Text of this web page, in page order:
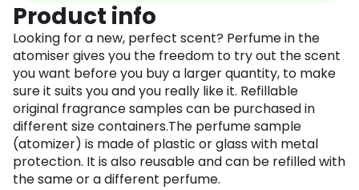
Product info
Looking for a new, perfect scent? Perfume in the
atomiser gives you the freedom to try out the scent
you want before you buy a larger quantity, to make
sure it suits you and you really like it. Refillable
original fragrance samples can be purchased in
different size containers.The perfume sample
(atomizer) is made of plastic or glass with metal
protection. It is also reusable and can be refilled with
the same or a different perfume.